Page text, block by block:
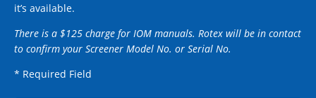
it’s available.
There is a $125 charge for IOM manuals. Rotex will be in contact
to confirm your Screener Model No. or Serial No.
* Required Field